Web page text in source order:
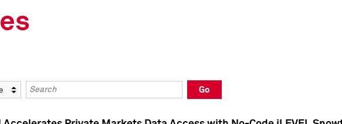
Keywords
Go